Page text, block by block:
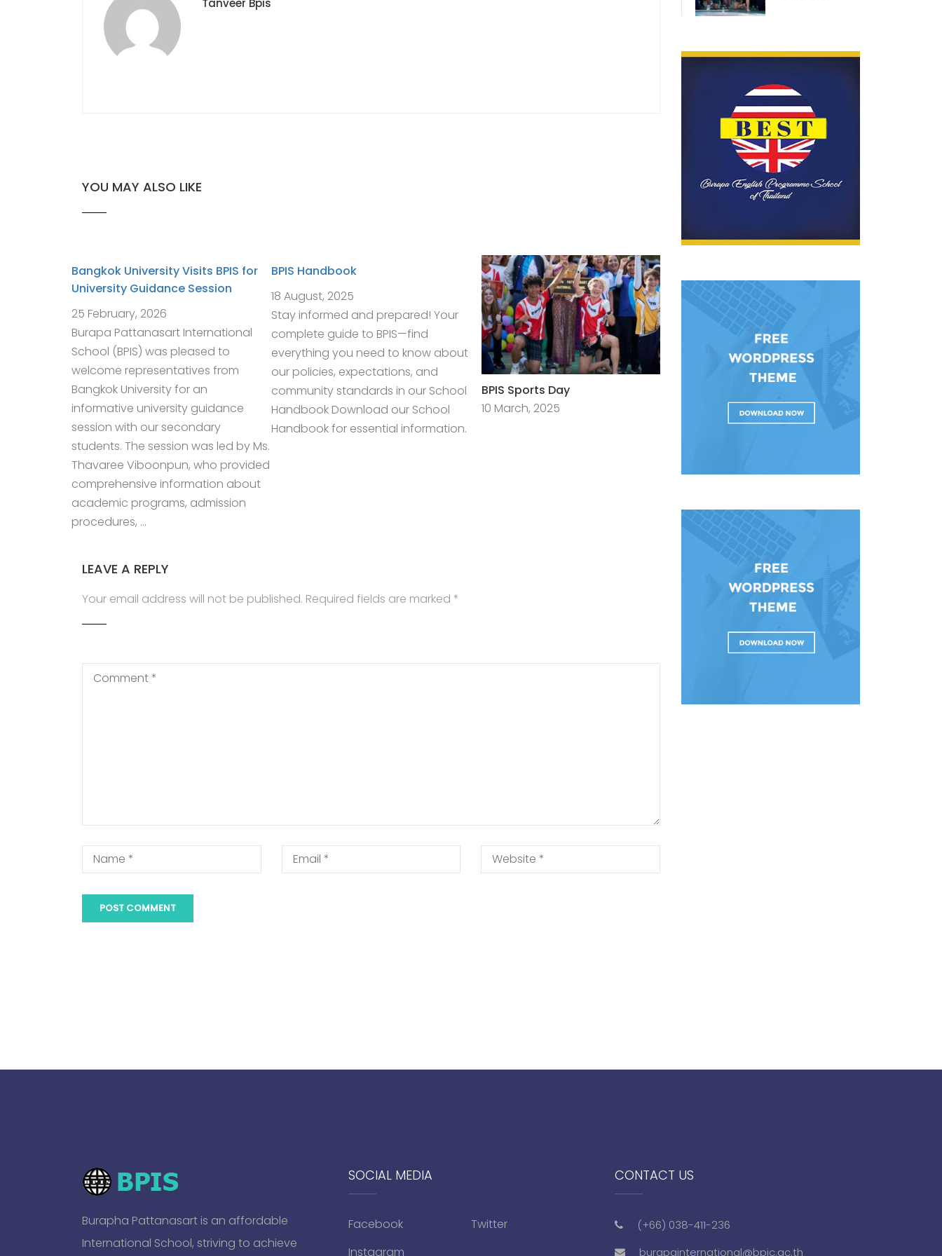
Tanveer Bpis
YOU MAY ALSO LIKE
Bangkok University Visits BPIS for
University Guidance Session
25 February, 2026
Burapa Pattanasart International
School (BPIS) was pleased to
welcome representatives from
Bangkok University for an
informative university guidance
session with our secondary
students. The session was led by Ms.
Thavaree Viboonpun, who provided
comprehensive information about
academic programs, admission
procedures, …
BPIS Handbook
18 August, 2025
Stay informed and prepared! Your
complete guide to BPIS—find
everything you need to know about
our policies, expectations, and
community standards in our School
Handbook Download our School
Handbook for essential information.
BPIS Sports Day
10 March, 2025
LEAVE A REPLY
Your email address will not be published. Required fields are marked *
Burapha Pattanasart is an affordable
International School, striving to achieve
SOCIAL MEDIA
Facebook
Twitter
Instagram
CONTACT US
(+66) 038-411-236
burapainternational@bpic.ac.th